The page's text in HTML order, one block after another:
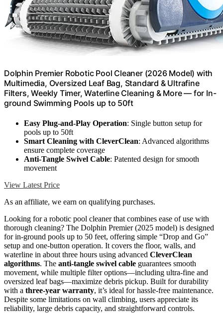
Dolphin Premier Robotic Pool Cleaner (2026 Model) with
Multimedia, Oversized Leaf Bag, Standard & Ultrafine
Filters, Weekly Timer, Waterline Cleaning & More — for In-
ground Swimming Pools up to 50ft
Easy Plug-and-Play Operation: Single button setup for
pools up to 50ft
Smart Cleaning with CleverClean: Advanced algorithms
ensure complete coverage
Anti-Tangle Swivel Cable: Patented design for smooth
movement
View Latest Price
As an affiliate, we earn on qualifying purchases.
Looking for a robotic pool cleaner that combines ease of use with
thorough cleaning? The Dolphin Premier (2025 model) is designed
for in-ground pools up to 50 feet, offering simple “Drop and Go”
setup and one-button operation. It covers the floor, walls, and
waterline in about three hours using advanced CleverClean
algorithms. The anti-tangle swivel cable guarantees smooth
movement, while multiple filter options—including ultra-fine and
oversized leaf bags—maximize debris pickup. Built for durability
with a three-year warranty, it’s ideal for hassle-free maintenance.
Despite some limitations on wall climbing, users appreciate its
reliability, large debris capacity, and straightforward controls.